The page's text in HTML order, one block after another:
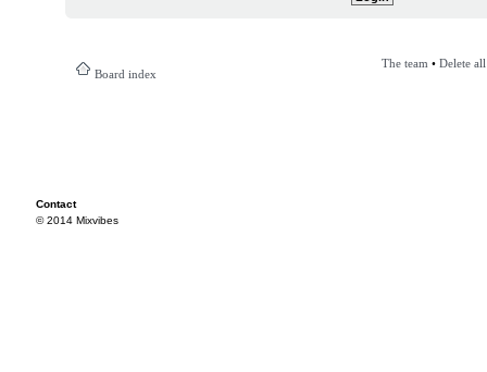
Board index
The team • Delete
Contact
© 2014 Mixvibes